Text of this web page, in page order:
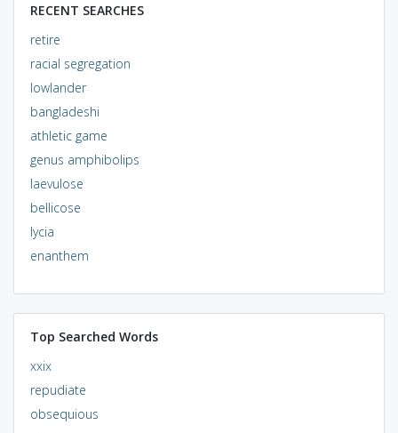
RECENT SEARCHES
retire
racial segregation
lowlander
bangladeshi
athletic game
genus amphibolips
laevulose
bellicose
lycia
enanthem
Top Searched Words
xxix
repudiate
obsequious